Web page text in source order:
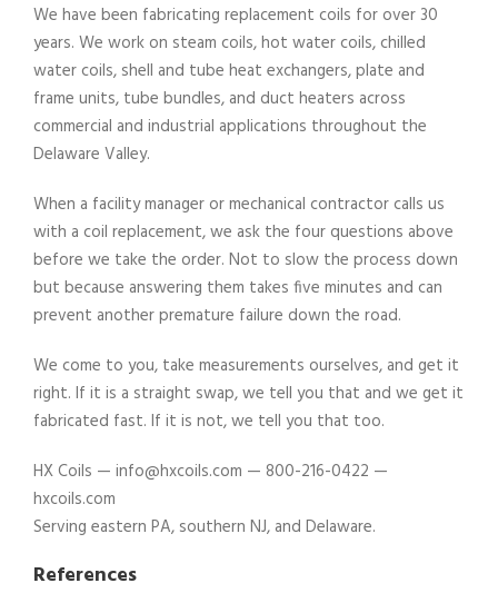
We have been fabricating replacement coils for over 30
years. We work on steam coils, hot water coils, chilled
water coils, shell and tube heat exchangers, plate and
frame units, tube bundles, and duct heaters across
commercial and industrial applications throughout the
Delaware Valley.
When a facility manager or mechanical contractor calls us
with a coil replacement, we ask the four questions above
before we take the order. Not to slow the process down
but because answering them takes five minutes and can
prevent another premature failure down the road.
We come to you, take measurements ourselves, and get it
right. If it is a straight swap, we tell you that and we get it
fabricated fast. If it is not, we tell you that too.
HX Coils — info@hxcoils.com — 800-216-0422 —
hxcoils.com
Serving eastern PA, southern NJ, and Delaware.
References